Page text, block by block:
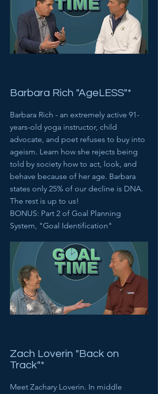
Barbara Rich "AgeLESS"*
Barbara Rich - an extremely active 91-
years-old yoga instructor, child
advocate, and poet refuses to buy into
ageism. Learn how she rejects being
told by society how to act, look, and
behave because of her age. Barbara
states only 25% of our decline is DNA.
The rest is up to us!
BONUS: Part 2 of Goal Planning
System, "Goal Identification"
Zach Loverin "Back on
Track"*
Meet Zachary Loverin. In middle